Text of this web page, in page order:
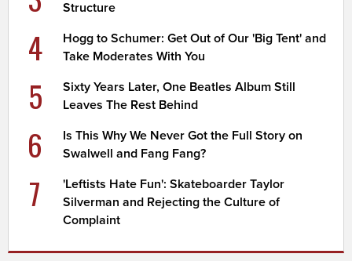
Structure
4
Hogg to Schumer: Get Out of Our 'Big Tent' and
Take Moderates With You
5
Sixty Years Later, One Beatles Album Still
Leaves The Rest Behind
6
Is This Why We Never Got the Full Story on
Swalwell and Fang Fang?
7
'Leftists Hate Fun': Skateboarder Taylor
Silverman and Rejecting the Culture of
Complaint